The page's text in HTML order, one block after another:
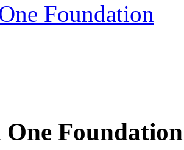
Foundation
One Foundation